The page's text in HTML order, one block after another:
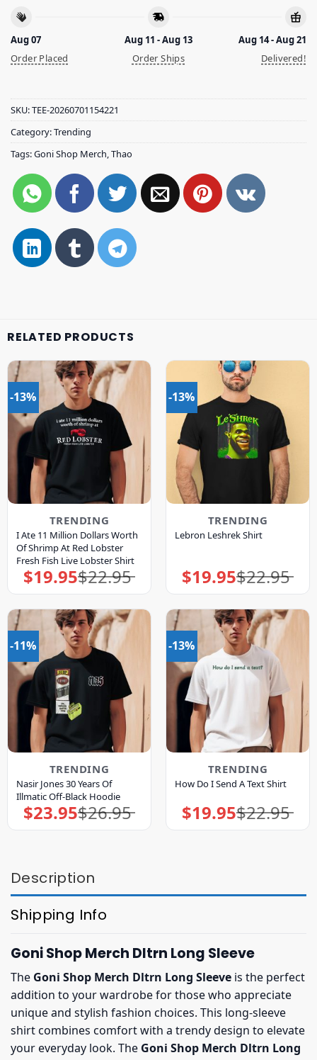
Aug 07
Order Placed
Aug 11 - Aug 13
Order Ships
Aug 14 - Aug 21
Delivered!
SKU:TEE-20260701154221
Category:Trending
Tags:Goni Shop Merch,Thao
RELATED PRODUCTS
-13%
TRENDING
I Ate 11 Million Dollars Worth
Of Shrimp At Red Lobster
Fresh Fish Live Lobster Shirt
$22.95
Original
price
was:
$19.95Current
price
is:
-13%
TRENDING
Lebron Leshrek Shirt
$22.95
Original
price
was:
$19.95Current
price
is:
-11%
TRENDING
Nasir Jones 30 Years Of
Illmatic Off-Black Hoodie
$26.95
Original
price
was:
$23.95Current
price
is:
-13%
TRENDING
How Do I Send A Text Shirt
$22.95
Original
price
was:
$19.95Current
price
is:
Description
Shipping Info
Goni Shop Merch Dltrn Long Sleeve
The Goni Shop Merch Dltrn Long Sleeve is the perfect
addition to your wardrobe for those who appreciate
unique and stylish fashion choices. This long-sleeve
shirt combines comfort with a trendy design to elevate
your everyday look. The Goni Shop Merch Dltrn Long